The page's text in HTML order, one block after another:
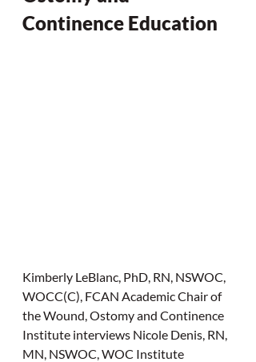
Continence Education
Kimberly LeBlanc, PhD, RN, NSWOC,
WOCC(C), FCAN Academic Chair of
the Wound, Ostomy and Continence
Institute interviews Nicole Denis, RN,
MN, NSWOC, WOC Institute